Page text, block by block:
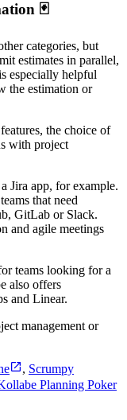
🃏
categories, but
estimates in parallel,
especially helpful
the estimation or
the choice of
with project
Jira app, for example.
that need
GitLab or Slack.
and agile meetings
teams looking for a
also offers
and Linear.
management or
, Scrumpy
Planning Poker